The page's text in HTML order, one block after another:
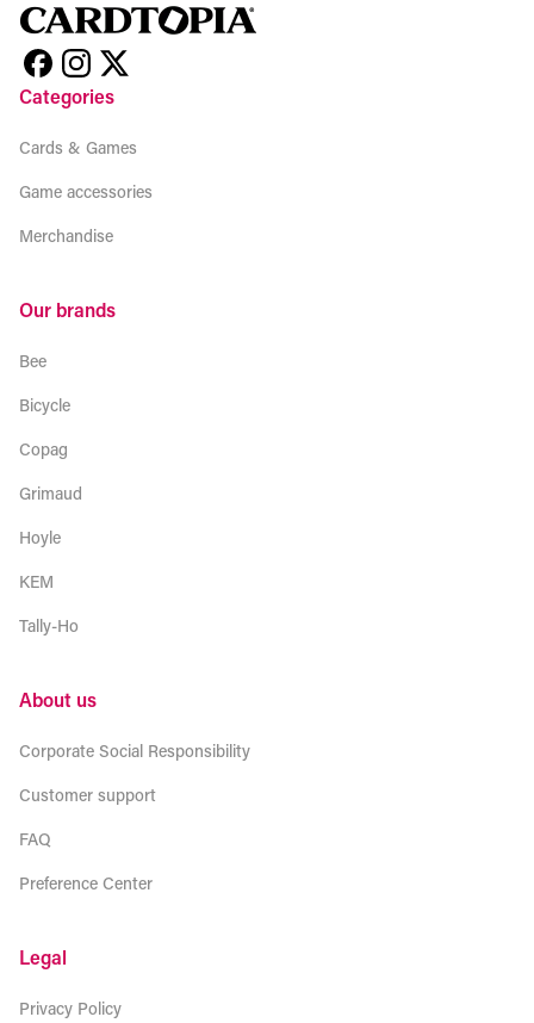
Categories
Cards & Games
Game accessories
Merchandise
Our brands
Bee
Bicycle
Copag
Grimaud
Hoyle
KEM
Tally-Ho
About us
Corporate Social Responsibility
Customer support
FAQ
Preference Center
Legal
Privacy Policy